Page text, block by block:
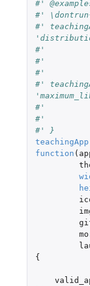
#'
#'
#'
#'
#'
#'
#'
#'
#'
#' }
teachingApp
function (
{